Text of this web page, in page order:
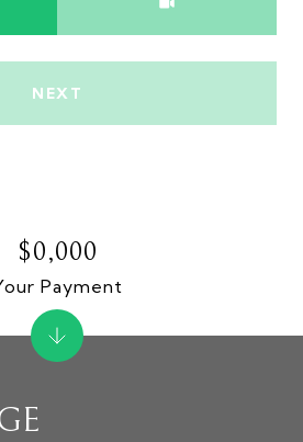
NEXT
$0,000
Payment